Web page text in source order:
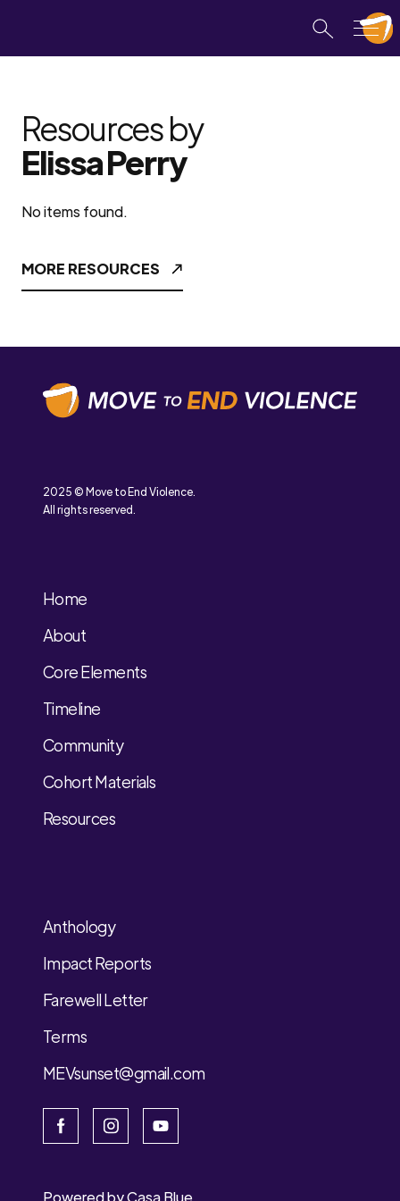
Resources by
Elissa Perry
No items found.
MORE RESOURCES
2025 © Move to End Violence.
All rights reserved.
Home
About
Core Elements
Timeline
Community
Cohort Materials
Resources
Anthology
Impact Reports
Farewell Letter
Terms
MEVsunset@gmail.com
Powered byCasa Blue